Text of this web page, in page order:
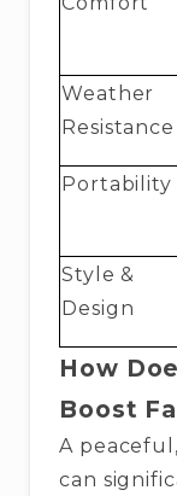
Weather
Resistance
Portability
Style &
Design
How
Boost
A
can